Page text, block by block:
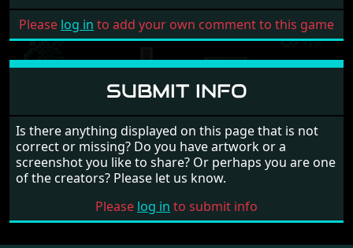
Please log in to add your own comment to this game
SUBMIT INFO
Is there anything displayed on this page that is not
correct or missing? Do you have artwork or a
screenshot you like to share? Or perhaps you are one
of the creators? Please let us know.
Please log in to submit info